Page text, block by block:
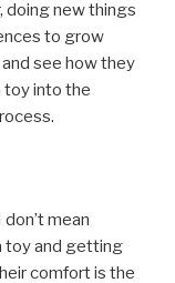
doing new things
to grow
see how they
toy into the
mean
toy and getting
comfort is the